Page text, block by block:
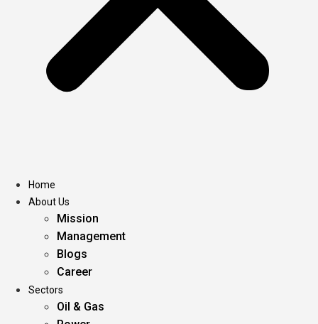
Home
About Us
Mission
Management
Blogs
Career
Sectors
Oil & Gas